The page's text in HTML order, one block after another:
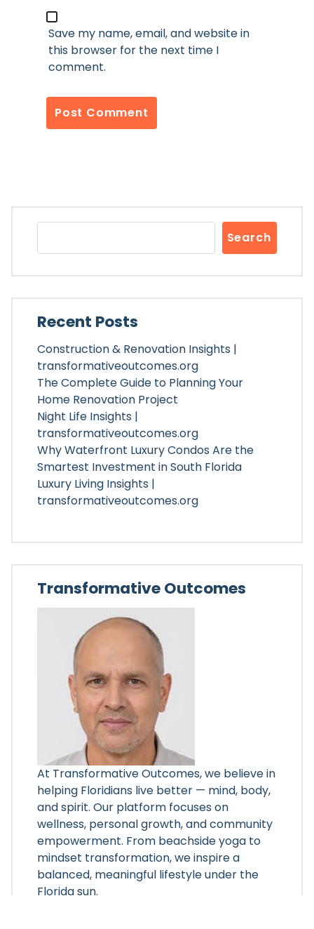
Save my name, email, and website in
this browser for the next time I
comment.
Search
Recent Posts
Construction & Renovation Insights |
transformativeoutcomes.org
The Complete Guide to Planning Your
Home Renovation Project
Night Life Insights |
transformativeoutcomes.org
Why Waterfront Luxury Condos Are the
Smartest Investment in South Florida
Luxury Living Insights |
transformativeoutcomes.org
Transformative Outcomes
At Transformative Outcomes, we believe in
helping Floridians live better — mind, body,
and spirit. Our platform focuses on
wellness, personal growth, and community
empowerment. From beachside yoga to
mindset transformation, we inspire a
balanced, meaningful lifestyle under the
Florida sun.